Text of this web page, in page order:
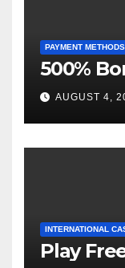
PAYMENT METHODS
500%
AUGUST 4,
INTERNATIONAL
Play